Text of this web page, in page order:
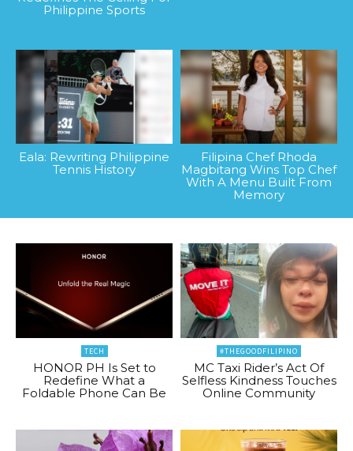
Philippine Sports
Eala: Rewriting Philippine
Tennis History
Filipina Chef Rhoda
Magbitang Wins Top Chef
With A Menu Built From
Memory
TECH
HONOR PH Is Set to
Redefine What a
Foldable Phone Can Be
#THEGOODFILIPINO
MC Taxi Rider’s Act Of
Selfless Kindness Touches
Online Community